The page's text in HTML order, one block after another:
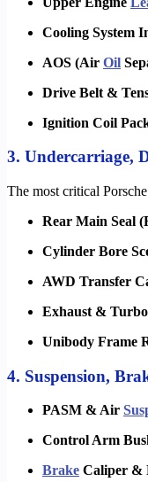
Cooling System
AOS (Air Oil
Drive Belt &
Ignition Coil
3. Undercarriage,
The most critical
Rear Main Seal
Cylinder Bore
AWD Transfer
Exhaust &
Unibody Frame
4. Suspension,
PASM & Air
Control Arm
Brake Caliper &